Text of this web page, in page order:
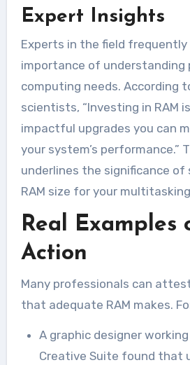
Expert Insights
Experts in the field
importance of understanding
computing needs. According
scientists, “Investing in RAM
impactful upgrades you can
your system’s performance.”
underlines the significance
RAM size for your
Real Examples
Action
Many professionals can
that adequate RAM makes.
A graphic designer
Creative Suite found that